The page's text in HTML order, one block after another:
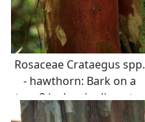
Rosaceae Crataegus spp.
- hawthorn: Bark on a
tree 3 inches in diameter
at breast height. Bark is